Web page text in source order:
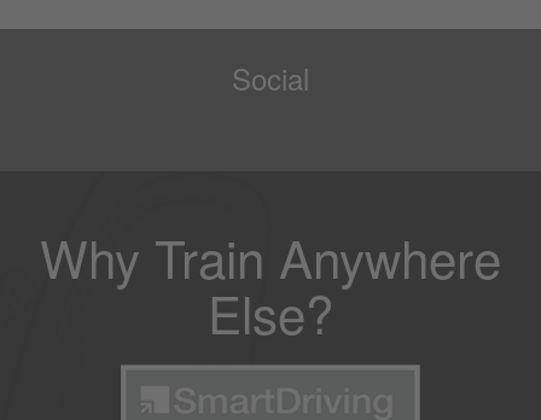
Social
Why Train Anywhere
Else?